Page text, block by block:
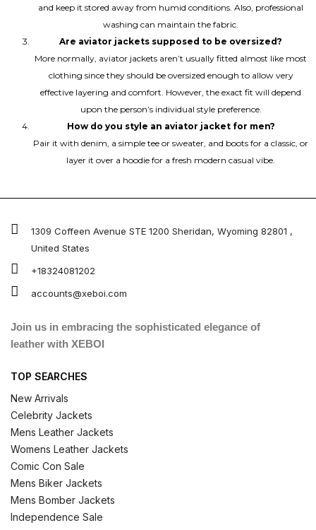
and keep it stored away from humid conditions. Also, professional
washing can maintain the fabric.
Are aviator jackets supposed to be oversized?
More normally, aviator jackets aren’t usually fitted almost like most
clothing since they should be oversized enough to allow very
effective layering and comfort. However, the exact fit will depend
upon the person’s individual style preference.
How do you style an aviator jacket for men?
Pair it with denim, a simple tee or sweater, and boots for a classic, or
layer it over a hoodie for a fresh modern casual vibe.
1309 Coffeen Avenue STE 1200 Sheridan, Wyoming 82801 ,
United States
+18324081202
accounts@xeboi.com
Join us in embracing the sophisticated elegance of
leather with XEBOI
TOP SEARCHES
New Arrivals
Celebrity Jackets
Mens Leather Jackets
Womens Leather Jackets
Comic Con Sale
Mens Biker Jackets
Mens Bomber Jackets
Independence Sale